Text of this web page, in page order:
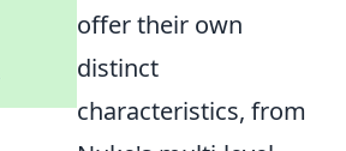
offer their own
distinct
characteristics, from